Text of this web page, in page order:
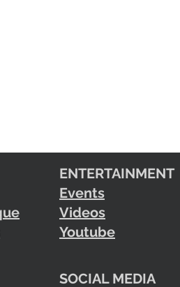
ENTERTAINMENT
Events
Videos
Youtube
SOCIAL MEDIA